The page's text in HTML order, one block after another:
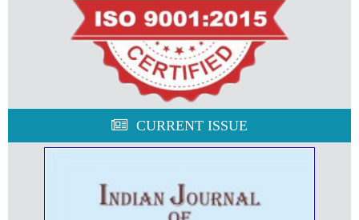
CURRENT ISSUE